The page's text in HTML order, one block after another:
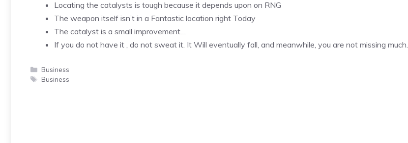
Locating the catalysts is tough because it depends upon on RNG
The weapon itself isn’t in a Fantastic location right Today
The catalyst is a small improvement…
If you do not have it , do not sweat it. It Will eventually fall, and meanwhile, you are not missing much.
Categories
Business
Tags
Business